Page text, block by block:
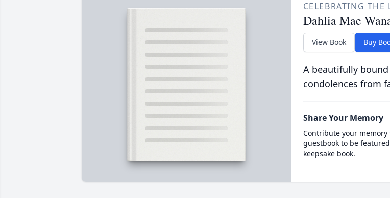
CELEBRATING THE
Dahlia Mae
View Book Buy
A beautifully
condolences from
Share Your Memory
Contribute your
guestbook to be
keepsake book.